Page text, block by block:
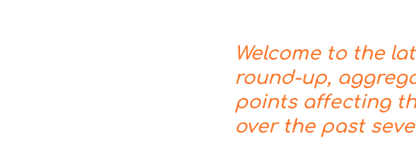
Welcome to the
round-up,
points affecting
over the past